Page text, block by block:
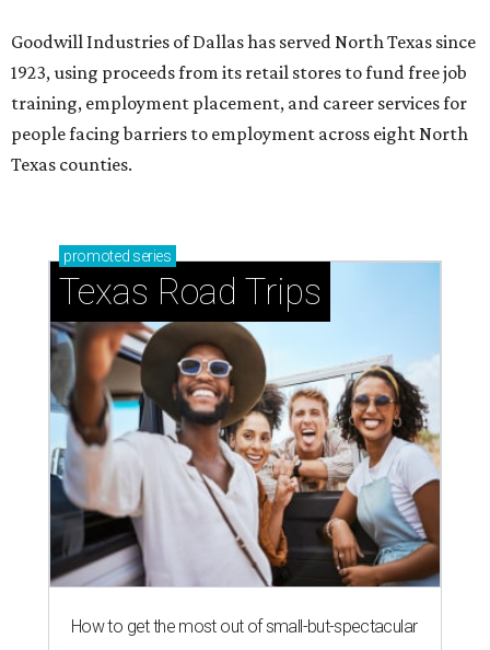
Goodwill Industries of Dallas has served North Texas since
1923, using proceeds from its retail stores to fund free job
training, employment placement, and career services for
people facing barriers to employment across eight North
Texas counties.
promoted series
Texas Road Trips
How to get the most out of small-but-spectacular